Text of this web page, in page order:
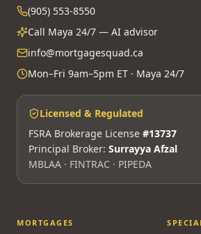
(905) 553-8550
Call Maya 24/7 — AI advisor
info@mortgagesquad.ca
Mon–Fri 9am–5pm ET · Maya 24/7
Licensed & Regulated
FSRA Brokerage License #13737
Principal Broker: Surrayya Afzal
MBLAA · FINTRAC · PIPEDA
MORTGAGES